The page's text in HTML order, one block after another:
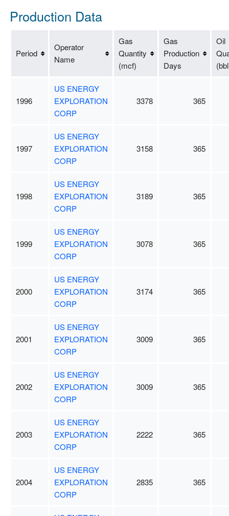
Production Data
Period
Operator
Name
Gas
Quantity
(mcf)
Gas
Production
Days
Oil
1996
US ENERGY
EXPLORATION
CORP
3378 365
1997
US ENERGY
EXPLORATION
CORP
3158 365
1998
US ENERGY
EXPLORATION
CORP
3189 365
1999
US ENERGY
EXPLORATION
CORP
3078 365
2000
US ENERGY
EXPLORATION
CORP
3174 365
2001
US ENERGY
EXPLORATION
CORP
3009 365
2002
US ENERGY
EXPLORATION
CORP
3009 365
2003
US ENERGY
EXPLORATION
CORP
2222 365
2004
US ENERGY
EXPLORATION
CORP
2835 365